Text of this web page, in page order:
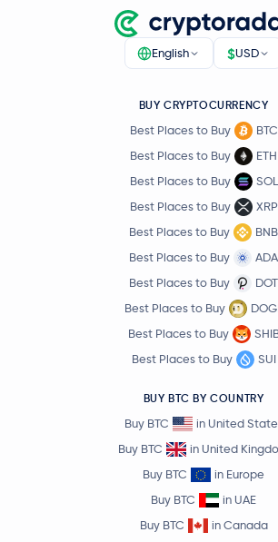
English $USD
BUY CRYPTOCURRENCY
Best Places to Buy
BTC
Best Places to Buy
ETH
Best Places to Buy
SOL
Best Places to Buy
XRP
Best Places to Buy
BNB
Best Places to Buy
ADA
Best Places to Buy
DOT
Best Places to Buy
Best Places to Buy
Best Places to Buy
SUI
BUY BTC BY COUNTRY
Buy BTC
in United
Buy BTC
in United
Buy BTC
in Europe
Buy BTC
in UAE
Buy BTC
in Canada